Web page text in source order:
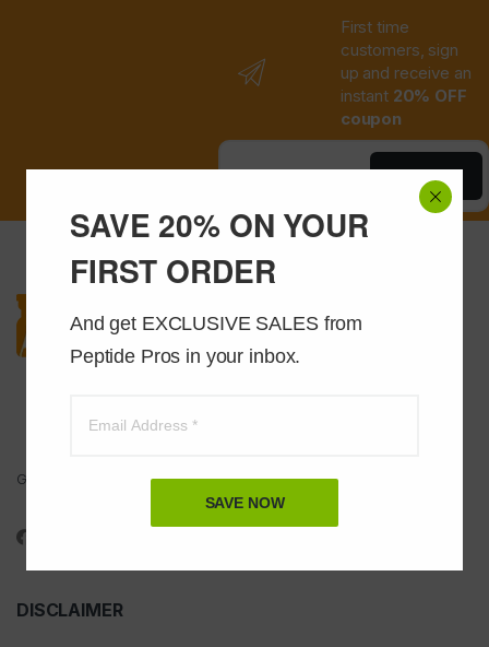
SAVE 20% ON YOUR
FIRST ORDER
And get EXCLUSIVE SALES from
Peptide Pros in your inbox.
SAVE NOW
First time
customers, sign
up and receive an
instant 20% OFF
coupon
Got Questions ? Call us 24/7!
DISCLAIMER